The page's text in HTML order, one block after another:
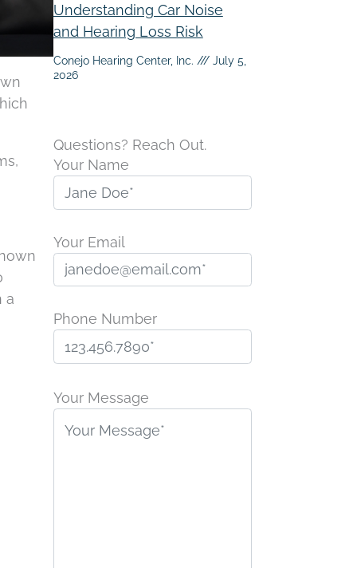
a
Understanding Car Noise
and Hearing Loss Risk
Conejo Hearing Center, Inc.
July 5,
2026
Questions? Reach Out.
Your Name
Your Email
Phone Number
l
Your Message